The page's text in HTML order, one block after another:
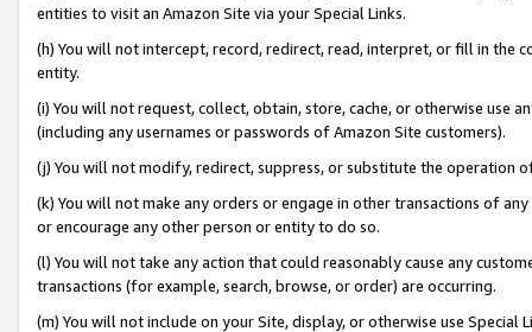
entities to visit an Amazon Site via your Special Links.
(h) You will not intercept, record, redirect, read, interpret, or fill in
entity.
(i) You will not request, collect, obtain, store, cache, or otherwise use
(including any usernames or passwords of Amazon Site customers).
(j) You will not modify, redirect, suppress, or substitute the operation
(k) You will not make any orders or engage in other transactions of
or encourage any other person or entity to do so.
(l) You will not take any action that could reasonably cause any
transactions (for example, search, browse, or order) are occurring.
(m) You will not include on your Site, display, or otherwise use